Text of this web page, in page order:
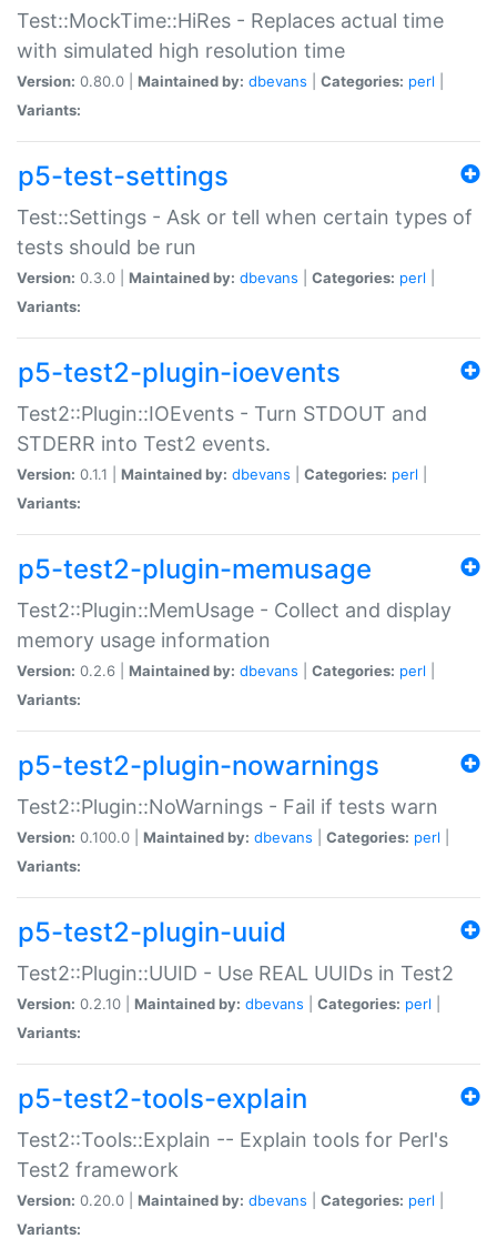
Test::MockTime::HiRes - Replaces actual time
with simulated high resolution time
Version: 0.80.0 | Maintained by: dbevans Categories: perl
Variants:
p5-test-settings
Test::Settings - Ask or tell when certain types of
tests should be run
Version: 0.3.0 | Maintained by: dbevans Categories: perl
Variants:
p5-test2-plugin-ioevents
Test2::Plugin::IOEvents - Turn STDOUT and
STDERR into Test2 events.
Version: 0.1.1 | Maintained by: dbevans Categories: perl
Variants:
p5-test2-plugin-memusage
Test2::Plugin::MemUsage - Collect and display
memory usage information
Version: 0.2.6 | Maintained by: dbevans Categories: perl
Variants:
p5-test2-plugin-nowarnings
Test2::Plugin::NoWarnings - Fail if tests warn
Version: 0.100.0 | Maintained by: dbevans Categories: perl
Variants:
p5-test2-plugin-uuid
Test2::Plugin::UUID - Use REAL UUIDs in Test2
Version: 0.2.10 | Maintained by: dbevans Categories: perl
Variants:
p5-test2-tools-explain
Test2::Tools::Explain -- Explain tools for Perl's
Test2 framework
Version: 0.20.0 | Maintained by: dbevans Categories: perl
Variants: